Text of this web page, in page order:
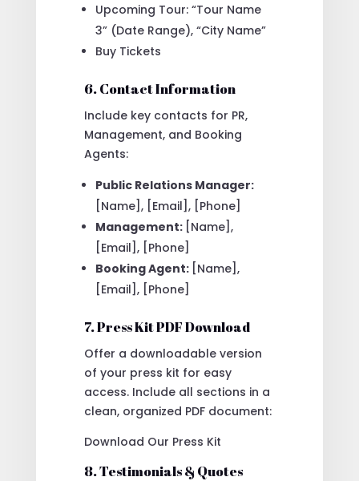
Upcoming Tour: “Tour Name
3” (Date Range), “City Name”
Buy Tickets
6. Contact Information
Include key contacts for PR,
Management, and Booking
Agents:
Public Relations Manager:
[Name], [Email], [Phone]
Management: [Name],
[Email], [Phone]
Booking Agent: [Name],
[Email], [Phone]
7. Press Kit PDF Download
Offer a downloadable version
of your press kit for easy
access. Include all sections in a
clean, organized PDF document:
Download Our Press Kit
8. Testimonials & Quotes